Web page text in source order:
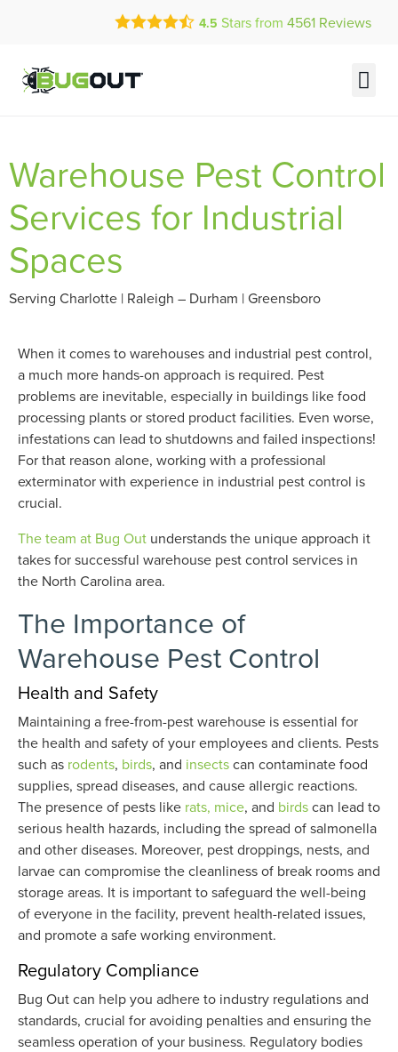
Call Today for a Free Quote!
Current Customers Can Text Us!
4.5 Stars from 4561 Reviews
Warehouse Pest Control
Services for Industrial
Spaces
Serving Charlotte | Raleigh – Durham | Greensboro
When it comes to warehouses and industrial pest control,
a much more hands-on approach is required. Pest
problems are inevitable, especially in buildings like food
processing plants or stored product facilities. Even worse,
infestations can lead to shutdowns and failed inspections!
For that reason alone, working with a professional
exterminator with experience in industrial pest control is
crucial.
The team at Bug Out understands the unique approach it
takes for successful warehouse pest control services in
the North Carolina area.
The Importance of
Warehouse Pest Control
Health and Safety
Maintaining a free-from-pest warehouse is essential for
the health and safety of your employees and clients. Pests
such as rodents, birds, and insectscan contaminate food
supplies, spread diseases, and cause allergic reactions.
The presence of pests like rats, mice, and birdscan lead to
serious health hazards, including the spread of salmonella
and other diseases. Moreover, pest droppings, nests, and
larvae can compromise the cleanliness of break rooms and
storage areas. It is important to safeguard the well-being
of everyone in the facility, prevent health-related issues,
and promote a safe working environment.
Regulatory Compliance
Bug Out can help you adhere to industry regulations and
standards, crucial for avoiding penalties and ensuring the
seamless operation of your business. Regulatory bodies